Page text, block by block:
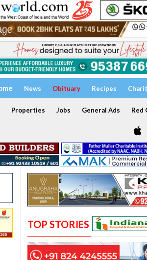
News Obituary Recipes
Properties Jobs General Ads Red
TOP STORIES